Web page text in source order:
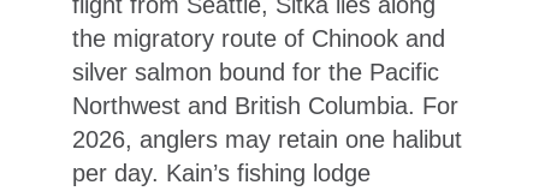
the migratory route of Chinook and
silver salmon bound for the Pacific
Northwest and British Columbia. For
2026, anglers may retain one halibut
per day. Kain’s fishing lodge